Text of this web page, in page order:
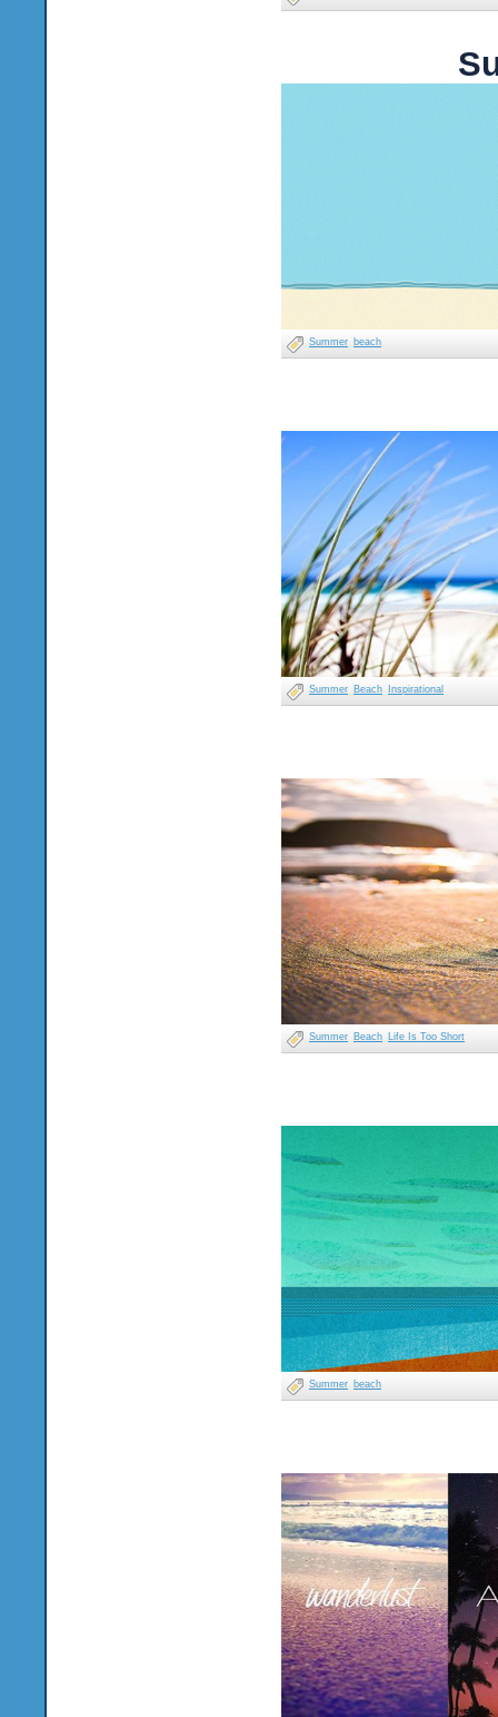
Summer beach
Summer Beach Inspirational
Summer Beach Life Is Too Short
Summer beach